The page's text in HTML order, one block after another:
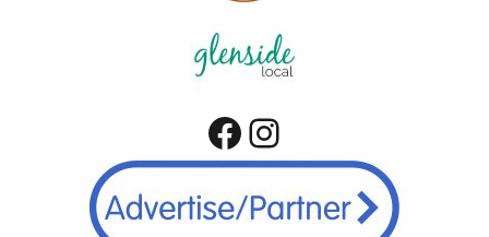
Facebook
Instagram